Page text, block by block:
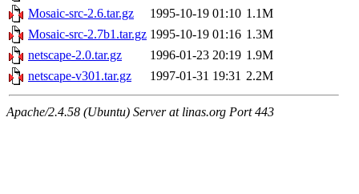
Mosaic-src-2.6.tar.gz
1995-10-19 01:10 1.1M
Mosaic-src-2.7b1.tar.gz 1995-10-19 01:16 1.3M
netscape-2.0.tar.gz
1996-01-23 20:19 1.9M
netscape-v301.tar.gz
1997-01-31 19:31 2.2M
Apache/2.4.58 (Ubuntu) Server at linas.org Port 443